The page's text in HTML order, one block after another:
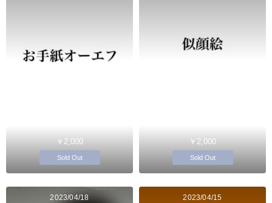
￥2,000
Sold Out
￥2,000
Sold Out
2023/04/18 2023/04/15